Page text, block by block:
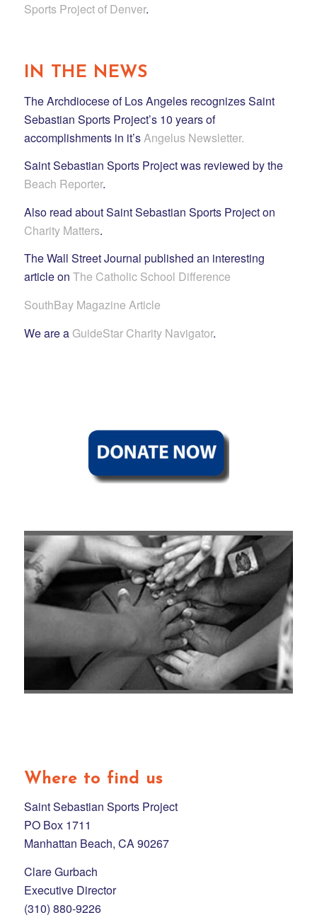
Sports Project of Denver.
IN THE NEWS
The Archdiocese of Los Angeles recognizes Saint
Sebastian Sports Project’s 10 years of
accomplishments in it’sAngelus Newsletter.
Saint Sebastian Sports Project was reviewed by the
Beach Reporter.
Also read about Saint Sebastian Sports Project on
Charity Matters.
The Wall Street Journal published an interesting
article on The Catholic School Difference
SouthBay Magazine Article
We are a GuideStar Charity Navigator.
Where to find us
Saint Sebastian Sports Project
PO Box 1711
Manhattan Beach, CA 90267
Clare Gurbach
Executive Director
(310) 880-9226